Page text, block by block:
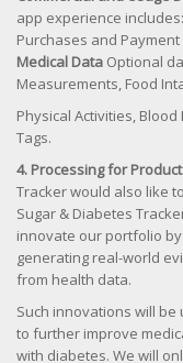
app experience
Purchases and
Medical Data Optional
Measurements, Food
Physical Activities,
Tags.
4. Processing for
Tracker would also like
Sugar & Diabetes
innovate our portfolio
generating real-world
from health data.
Such innovations will
to further improve
with diabetes. We will